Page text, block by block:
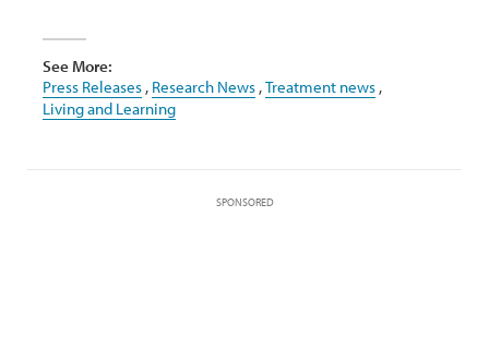
See More:
Press Releases , Research News ,Treatment news ,
Living and Learning
SPONSORED